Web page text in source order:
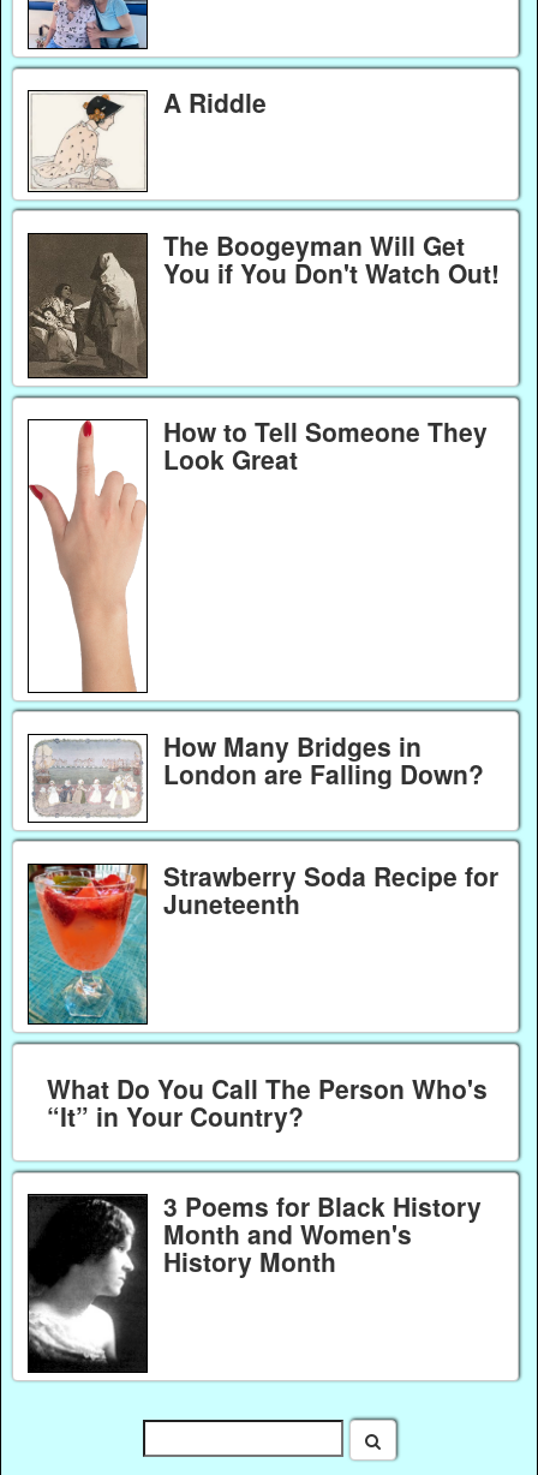
A Riddle
The Boogeyman Will Get
You if You Don't Watch Out!
How to Tell Someone They
Look Great
How Many Bridges in
London are Falling Down?
Strawberry Soda Recipe for
Juneteenth
What Do You Call The Person Who's
“It” in Your Country?
3 Poems for Black History
Month and Women's
History Month